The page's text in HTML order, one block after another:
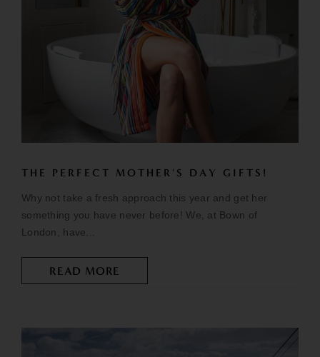
THE PERFECT MOTHER'S DAY GIFTS!
Why not take a fresh approach this year and get her
something you have never before! We, at Bown of
London, have...
READ MORE